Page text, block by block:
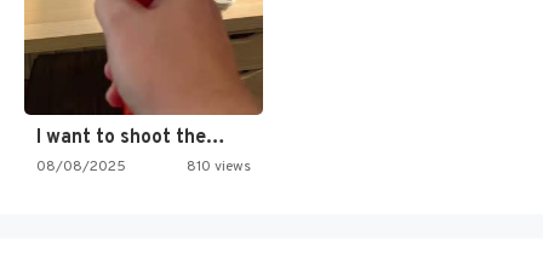
I want to shoot the…
08/08/2025 810 views